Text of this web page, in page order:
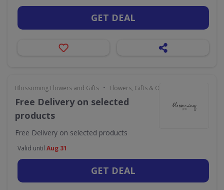
GET DEAL
Blossoming Flowers and Gifts • Flowers, Gifts & Occasions
Free Delivery on selected
products
Free Delivery on selected products
Valid until Aug 31
GET DEAL